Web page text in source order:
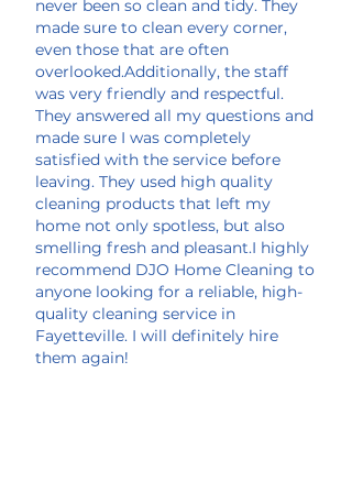
never been so clean and tidy. They
made sure to clean every corner,
even those that are often
overlooked.Additionally, the staff
was very friendly and respectful.
They answered all my questions and
made sure I was completely
satisfied with the service before
leaving. They used high quality
cleaning products that left my
home not only spotless, but also
smelling fresh and pleasant.I highly
recommend DJO Home Cleaning to
anyone looking for a reliable, high-
quality cleaning service in
Fayetteville. I will definitely hire
them again!